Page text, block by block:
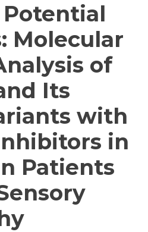
Molecular
of
Its
with
in
Patients